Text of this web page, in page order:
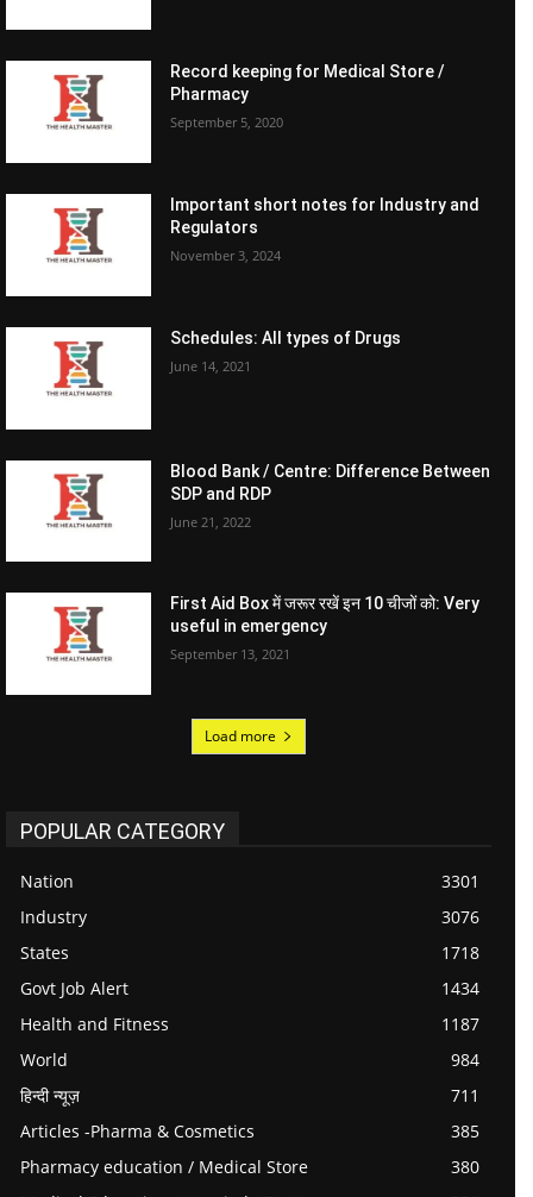
Record keeping for Medical Store /
Pharmacy
September 5, 2020
Important short notes for Industry and
Regulators
November 3, 2024
Schedules: All types of Drugs
June 14, 2021
Blood Bank / Centre: Difference Between
SDP and RDP
June 21, 2022
First Aid Box में जरूर रखें इन 10 चीजों को: Very
useful in emergency
September 13, 2021
Load more
POPULAR CATEGORY
Nation
3301
Industry
3076
States
1718
Govt Job Alert
1434
Health and Fitness
1187
World
984
हिन्दी न्यूज़
711
Articles -Pharma & Cosmetics
385
Pharmacy education / Medical Store
380